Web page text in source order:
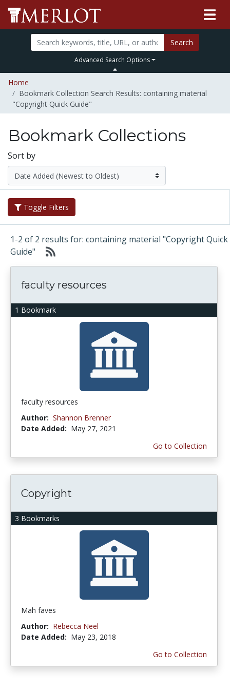
Search
Advanced Search Options
Home
Bookmark Collection Search Results: containing material
"Copyright Quick Guide"
Bookmark Collections
Sort by
Toggle Filters
1-2 of 2 results for: containing material "Copyright Quick
Guide"
1 Bookmark
faculty resources
faculty resources
Author: Shannon Brenner
Date Added: May 27, 2021
Go to Collection
3 Bookmarks
Copyright
Mah faves
Author: Rebecca Neel
Date Added: May 23, 2018
Go to Collection